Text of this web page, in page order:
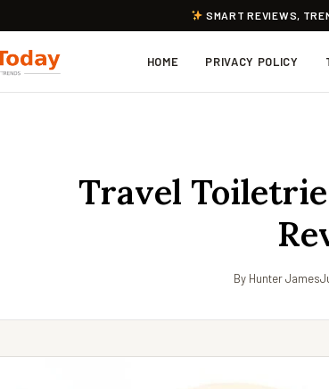
SMART REVIEWS,
HOME PRIVACY POLICY
Travel
By Hunter James